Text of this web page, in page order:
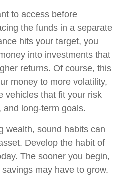
to access before
the funds in a separate
hits your target, you
into investments that
returns. Of course, this
money to more volatility,
vehicles that fit your risk
and long-term goals.
wealth, sound habits can
Develop the habit of
The sooner you begin,
may have to grow.